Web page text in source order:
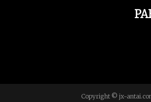
Copyright © jx-